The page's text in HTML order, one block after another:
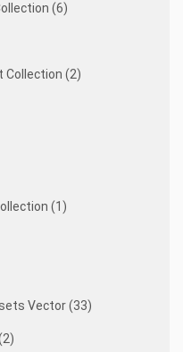
(6)
Collection (2)
(1)
Vector (33)